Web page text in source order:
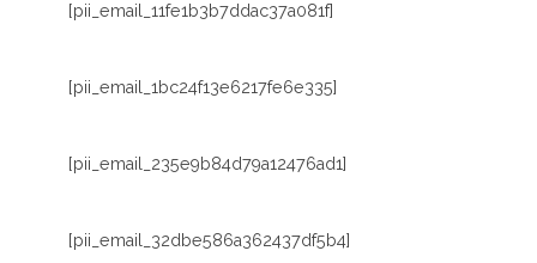
[pii_email_11fe1b3b7ddac37a081f]
[pii_email_1bc24f13e6217fe6e335]
[pii_email_235e9b84d79a12476ad1]
[pii_email_32dbe586a362437df5b4]